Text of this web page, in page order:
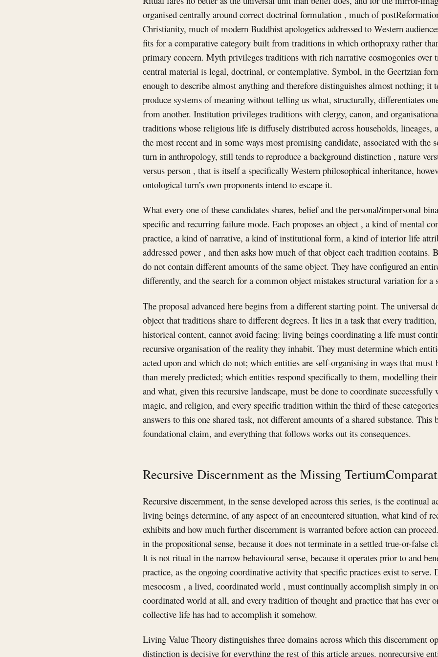
organised centrally around correct doctrinal formulation , much of
Christianity, much of modern Buddhist apologetics addressed to Western
fits for a comparative category built from traditions in which orthopraxy rather
primary concern. Myth privileges traditions with rich narrative cosmogonies over
central material is legal, doctrinal, or contemplative. Symbol, in the Geertzian
enough to describe almost anything and therefore distinguishes almost nothing; it
produce systems of meaning without telling us what, structurally, differentiates
from another. Institution privileges traditions with clergy, canon, and
traditions whose religious life is diffusely distributed across households, lineages,
the most recent and in some ways most promising candidate, associated with the
turn in anthropology, still tends to reproduce a background distinction , nature
versus person , that is itself a specifically Western philosophical inheritance,
ontological turn’s own proponents intend to escape it.
What every one of these candidates shares, belief and the personal/impersonal
specific and recurring failure mode. Each proposes an object , a kind of mental
practice, a kind of narrative, a kind of institutional form, a kind of interior life
addressed power , and then asks how much of that object each tradition contains.
do not contain different amounts of the same object. They have configured an
differently, and the search for a common object mistakes structural variation for a
The proposal advanced here begins from a different starting point. The universal
object that traditions share to different degrees. It lies in a task that every
historical content, cannot avoid facing: living beings coordinating a life must
recursive organisation of the reality they inhabit. They must determine which
acted upon and which do not; which entities are self-organising in ways that must
than merely predicted; which entities respond specifically to them, modelling
and what, given this recursive landscape, must be done to coordinate
magic, and religion, and every specific tradition within the third of these
answers to this one shared task, not different amounts of a shared substance. This
foundational claim, and everything that follows works out its consequences.
Recursive Discernment as the Missing
Recursive discernment, in the sense developed across this series, is the continual
living beings determine, of any aspect of an encountered situation, what kind of
exhibits and how much further discernment is warranted before action can
in the propositional sense, because it does not terminate in a settled true-or-false
It is not ritual in the narrow behavioural sense, because it operates prior to and
practice, as the ongoing coordinative activity that specific practices exist to serve.
mesocosm , a lived, coordinated world , must continually accomplish simply in
coordinated world at all, and every tradition of thought and practice that has ever
collective life has had to accomplish it somehow.
Living Value Theory distinguishes three domains across which this discernment
distinction is decisive for everything the rest of this article argues. nonrecursive